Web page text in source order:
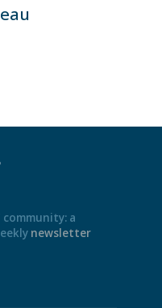
community: a
newsletter